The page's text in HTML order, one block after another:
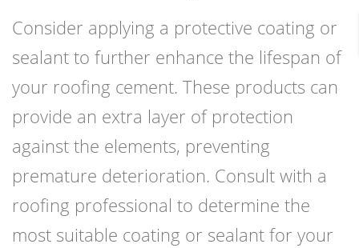
Consider applying a protective coating or
sealant to further enhance the lifespan of
your roofing cement. These products can
provide an extra layer of protection
against the elements, preventing
premature deterioration. Consult with a
roofing professional to determine the
most suitable coating or sealant for your